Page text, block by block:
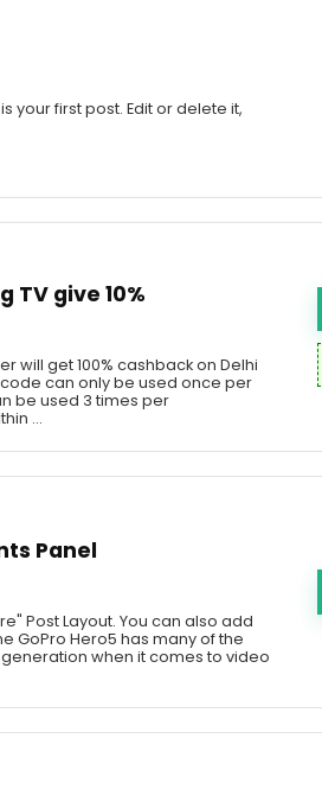
your first post. Edit or delete it,
TV give 10%
will get 100% cashback on Delhi
can only be used once per
be used 3 times per
...
Panel
Post Layout. You can also add
GoPro Hero5 has many of the
when it comes to video